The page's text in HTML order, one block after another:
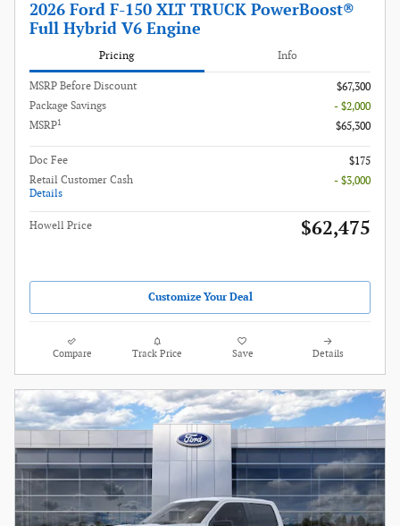
2026 Ford F-150 XLT TRUCK PowerBoost®
Full Hybrid V6 Engine
Pricing Info
MSRP Before Discount
$67,300
Package Savings
- $2,000
MSRP1 $65,300
Doc Fee
$175
Retail Customer Cash
Details
- $3,000
Howell Price $62,475
Customize Your Deal
Compare Track Price Save Details